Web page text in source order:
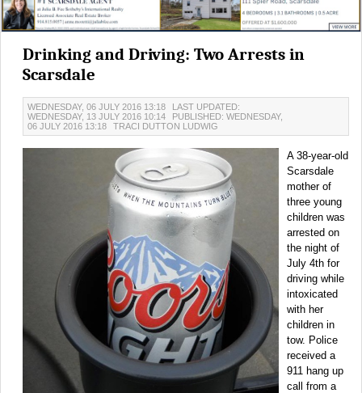
Drinking and Driving: Two Arrests in
Scarsdale
WEDNESDAY, 06 JULY 2016 13:18
LAST UPDATED:
WEDNESDAY, 13 JULY 2016 10:14
PUBLISHED: WEDNESDAY,
06 JULY 2016 13:18
TRACI DUTTON LUDWIG
A 38-year-old
Scarsdale
mother of
three young
children was
arrested on
the night of
July 4th for
driving while
intoxicated
with her
children in
tow. Police
received a
911 hang up
call from a